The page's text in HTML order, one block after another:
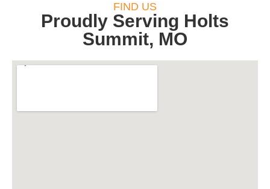
FIND US
Proudly Serving Holts
Summit, MO